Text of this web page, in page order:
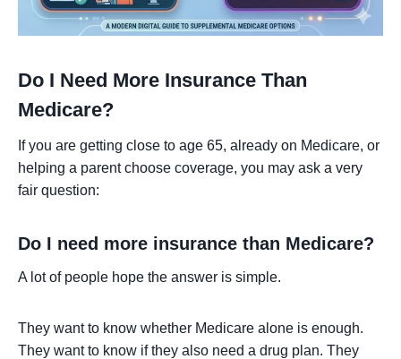
Do I Need More Insurance Than
Medicare?
If you are getting close to age 65, already on Medicare, or
helping a parent choose coverage, you may ask a very
fair question:
Do I need more insurance than Medicare?
A lot of people hope the answer is simple.
They want to know whether Medicare alone is enough.
They want to know if they also need a drug plan. They